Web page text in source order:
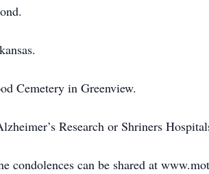
Cemetery in Greenview.
Research or Shriners
can be shared at